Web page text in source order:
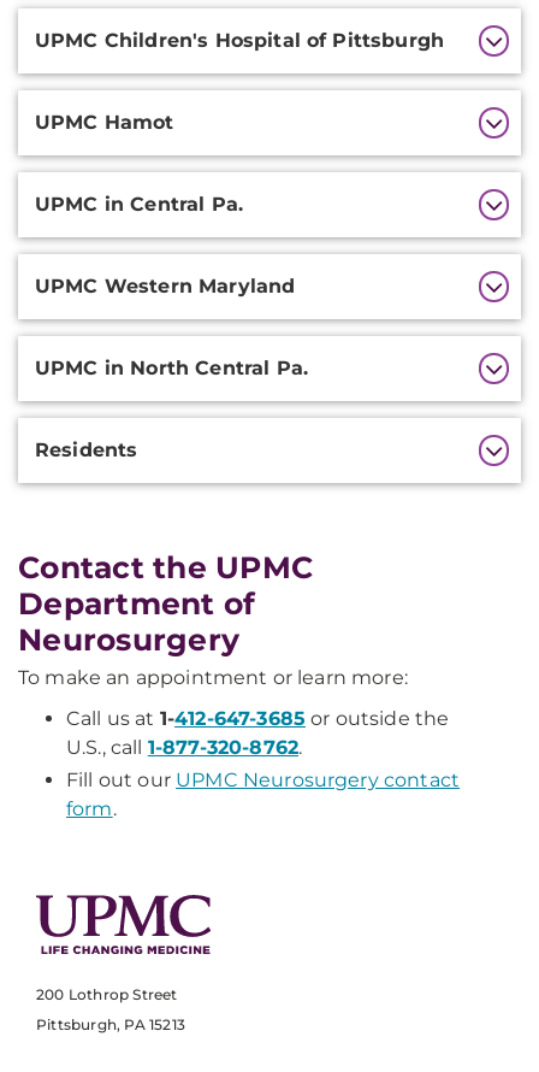
UPMC Children's Hospital of Pittsburgh
UPMC Hamot
UPMC in Central Pa.
UPMC Western Maryland
UPMC in North Central Pa.
Residents
Contact the UPMC
Department of
Neurosurgery
To make an appointment or learn more:
Call us at 1-412-647-3685 or outside the
U.S., call 1-877-320-8762.
Fill out our UPMC Neurosurgery contact
form.
200 Lothrop Street
Pittsburgh, PA 15213